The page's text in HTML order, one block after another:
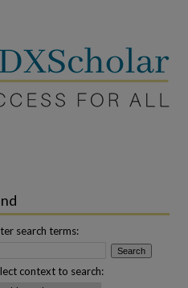
search terms:
context to search: